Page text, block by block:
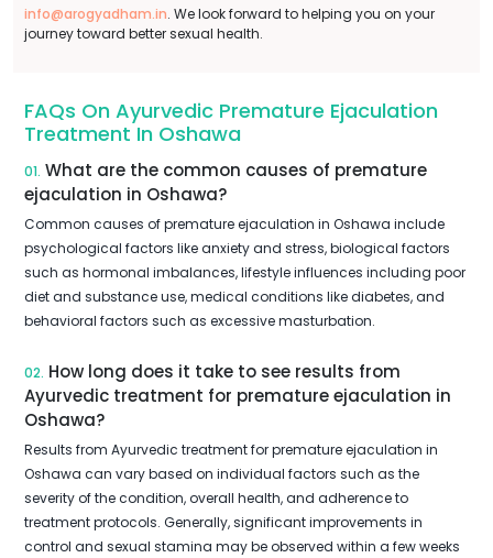
info@arogyadham.in. We look forward to helping you on your
journey toward better sexual health.
FAQs On Ayurvedic Premature Ejaculation
Treatment In Oshawa
01. What are the common causes of premature
ejaculation in Oshawa?
Common causes of premature ejaculation in Oshawa include
psychological factors like anxiety and stress, biological factors
such as hormonal imbalances, lifestyle influences including poor
diet and substance use, medical conditions like diabetes, and
behavioral factors such as excessive masturbation.
02. How long does it take to see results from
Ayurvedic treatment for premature ejaculation in
Oshawa?
Results from Ayurvedic treatment for premature ejaculation in
Oshawa can vary based on individual factors such as the
severity of the condition, overall health, and adherence to
treatment protocols. Generally, significant improvements in
control and sexual stamina may be observed within a few weeks